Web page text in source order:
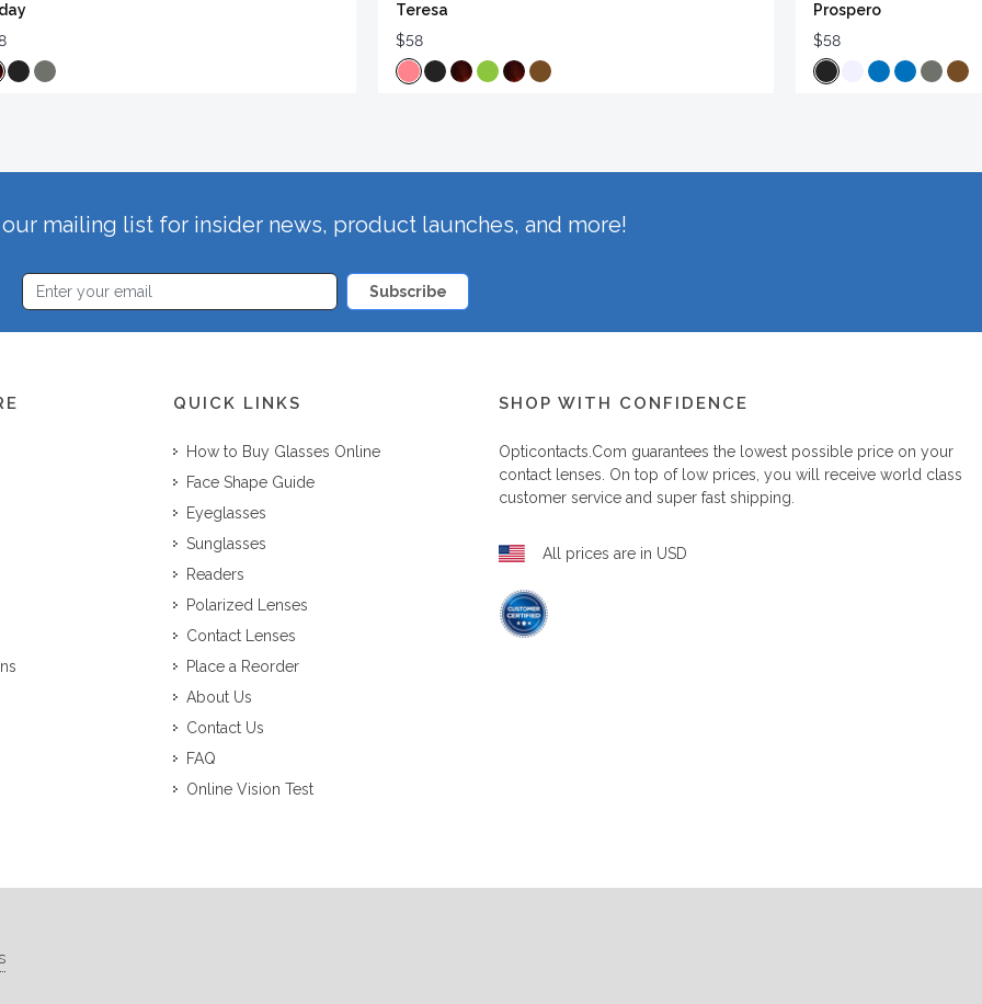
Teresa
$58
Prospero
$58
mailing list for insider news, product launches, and more!
Subscribe
QUICK LINKS
How to Buy Glasses Online
Face Shape Guide
Eyeglasses
Sunglasses
Readers
Polarized Lenses
Contact Lenses
Place a Reorder
About Us
Contact Us
FAQ
Online Vision Test
SHOP WITH CONFIDENCE
Opticontacts.com guarantees the lowest possible price on your
contact lenses. On top of low prices, you will receive world class
customer service and super fast shipping.
All prices are in USD